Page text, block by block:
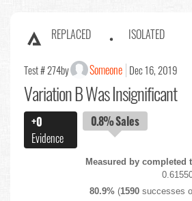
REPLACED ISOLATED
Test # 274by Someone Dec 16, 2019
Variation B Was Insignificant
+0
Evidence
0.8%Sales
Measured by completed
80.9% (1590 successes